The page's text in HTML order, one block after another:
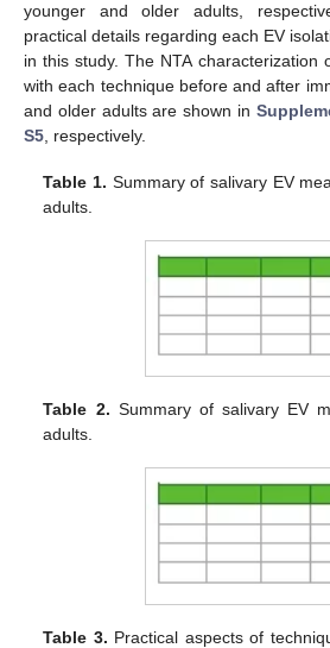
younger and older adults,
practical details regarding each EV
in this study. The NTA characterization
with each technique before and after
and older adults are shown in
S5, respectively.
Table 1. Summary of salivary EV
adults.
Table 2. Summary of salivary EV
adults.
Table 3. Practical aspects of